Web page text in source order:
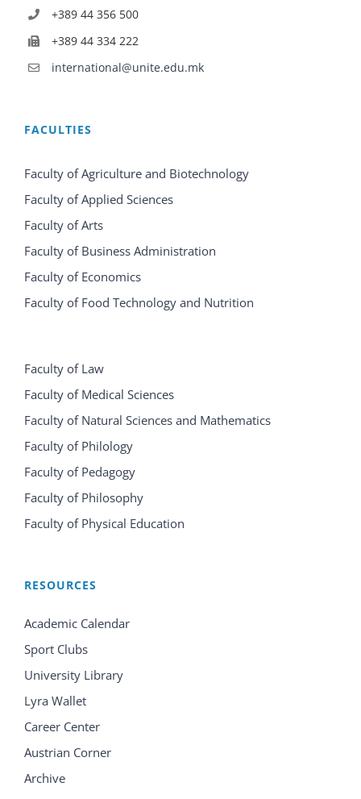
+389 44 356 500
+389 44 334 222
international@unite.edu.mk
FACULTIES
Faculty of Agriculture and Biotechnology
Faculty of Applied Sciences
Faculty of Arts
Faculty of Business Administration
Faculty of Economics
Faculty of Food Technology and Nutrition
Faculty of Law
Faculty of Medical Sciences
Faculty of Natural Sciences and Mathematics
Faculty of Philology
Faculty of Pedagogy
Faculty of Philosophy
Faculty of Physical Education
RESOURCES
Academic Calendar
Sport Clubs
University Library
Lyra Wallet
Career Center
Austrian Corner
Archive